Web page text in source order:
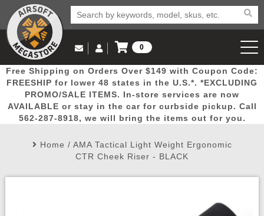
Popular
Picks
Door
Busters
Mega
Deals
New
Arrivals Airsoft
Email Us
(562) 287-8918
Log in to Your Account
Log In
Create Account
My Account My Orders Wish List
0
View Cart
Free Shipping on Orders Over $149 with Coupon Code:
FREESHIP for lower 48 states in the U.S.*. *EXCLUDING
PROMO/SALE ITEMS. In-store services are now
AVAILABLE or stay in the car for curbside pickup. Call
562-287-8918, we will bring the items out for you.
Home / AMA Tactical Light Weight Ergonomic
CTR Cheek Riser - BLACK